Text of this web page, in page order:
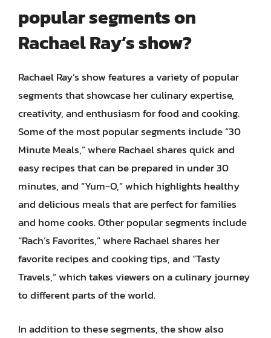
popular segments on
Rachael Ray’s show?
Rachael Ray’s show features a variety of popular
segments that showcase her culinary expertise,
creativity, and enthusiasm for food and cooking.
Some of the most popular segments include “30
Minute Meals,” where Rachael shares quick and
easy recipes that can be prepared in under 30
minutes, and “Yum-O,” which highlights healthy
and delicious meals that are perfect for families
and home cooks. Other popular segments include
“Rach’s Favorites,” where Rachael shares her
favorite recipes and cooking tips, and “Tasty
Travels,” which takes viewers on a culinary journey
to different parts of the world.
In addition to these segments, the show also